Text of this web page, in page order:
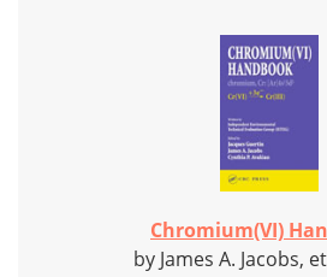
Chromium(VI)
by James A. Jacobs,